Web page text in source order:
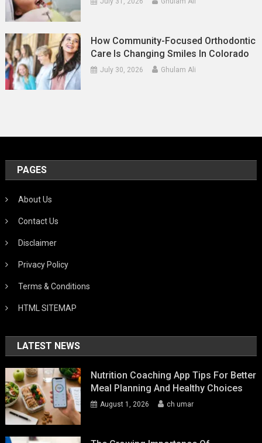
How Community-Focused Orthodontic
Care Is Changing Smiles In Colorado
July 30, 2026 Ghulam Ali
PAGES
About Us
Contact Us
Disclaimer
Privacy Policy
Terms & Conditions
HTML SITEMAP
LATEST NEWS
Nutrition Coaching App Tips For Better
Meal Planning And Healthy Choices
August 1, 2026 ch umar